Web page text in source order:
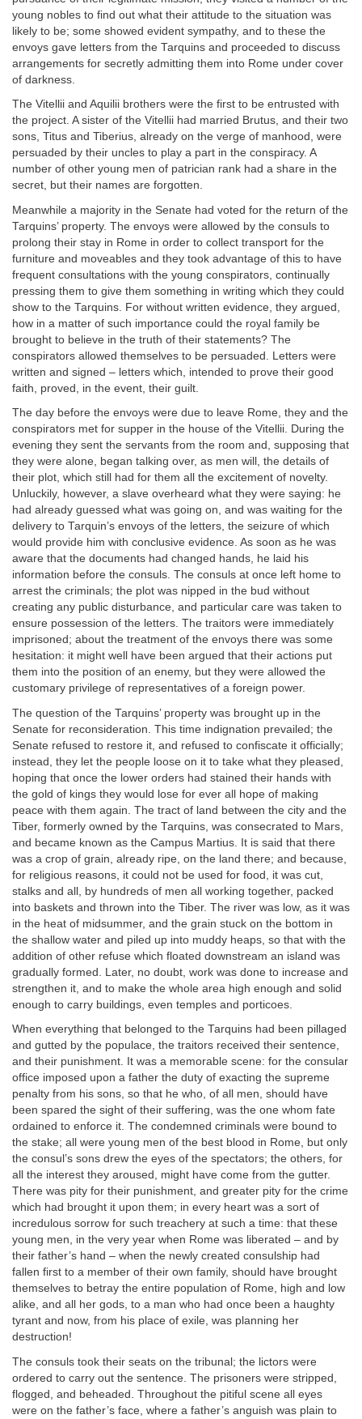
young nobles to find out what their attitude to the situation was
likely to be; some showed evident sympathy, and to these the
envoys gave letters from the Tarquins and proceeded to discuss
arrangements for secretly admitting them into Rome under cover
of darkness.
The Vitellii and Aquilii brothers were the first to be entrusted with
the project. A sister of the Vitellii had married Brutus, and their two
sons, Titus and Tiberius, already on the verge of manhood, were
persuaded by their uncles to play a part in the conspiracy. A
number of other young men of patrician rank had a share in the
secret, but their names are forgotten.
Meanwhile a majority in the Senate had voted for the return of the
Tarquins’ property. The envoys were allowed by the consuls to
prolong their stay in Rome in order to collect transport for the
furniture and moveables and they took advantage of this to have
frequent consultations with the young conspirators, continually
pressing them to give them something in writing which they could
show to the Tarquins. For without written evidence, they argued,
how in a matter of such importance could the royal family be
brought to believe in the truth of their statements? The
conspirators allowed themselves to be persuaded. Letters were
written and signed – letters which, intended to prove their good
faith, proved, in the event, their guilt.
The day before the envoys were due to leave Rome, they and the
conspirators met for supper in the house of the Vitellii. During the
evening they sent the servants from the room and, supposing that
they were alone, began talking over, as men will, the details of
their plot, which still had for them all the excitement of novelty.
Unluckily, however, a slave overheard what they were saying: he
had already guessed what was going on, and was waiting for the
delivery to Tarquin’s envoys of the letters, the seizure of which
would provide him with conclusive evidence. As soon as he was
aware that the documents had changed hands, he laid his
information before the consuls. The consuls at once left home to
arrest the criminals; the plot was nipped in the bud without
creating any public disturbance, and particular care was taken to
ensure possession of the letters. The traitors were immediately
imprisoned; about the treatment of the envoys there was some
hesitation: it might well have been argued that their actions put
them into the position of an enemy, but they were allowed the
customary privilege of representatives of a foreign power.
The question of the Tarquins’ property was brought up in the
Senate for reconsideration. This time indignation prevailed; the
Senate refused to restore it, and refused to confiscate it officially;
instead, they let the people loose on it to take what they pleased,
hoping that once the lower orders had stained their hands with
the gold of kings they would lose for ever all hope of making
peace with them again. The tract of land between the city and the
Tiber, formerly owned by the Tarquins, was consecrated to Mars,
and became known as the Campus Martius. It is said that there
was a crop of grain, already ripe, on the land there; and because,
for religious reasons, it could not be used for food, it was cut,
stalks and all, by hundreds of men all working together, packed
into baskets and thrown into the Tiber. The river was low, as it was
in the heat of midsummer, and the grain stuck on the bottom in
the shallow water and piled up into muddy heaps, so that with the
addition of other refuse which floated downstream an island was
gradually formed. Later, no doubt, work was done to increase and
strengthen it, and to make the whole area high enough and solid
enough to carry buildings, even temples and porticoes.
When everything that belonged to the Tarquins had been pillaged
and gutted by the populace, the traitors received their sentence,
and their punishment. It was a memorable scene: for the consular
office imposed upon a father the duty of exacting the supreme
penalty from his sons, so that he who, of all men, should have
been spared the sight of their suffering, was the one whom fate
ordained to enforce it. The condemned criminals were bound to
the stake; all were young men of the best blood in Rome, but only
the consul’s sons drew the eyes of the spectators; the others, for
all the interest they aroused, might have come from the gutter.
There was pity for their punishment, and greater pity for the crime
which had brought it upon them; in every heart was a sort of
incredulous sorrow for such treachery at such a time: that these
young men, in the very year when Rome was liberated – and by
their father’s hand – when the newly created consulship had
fallen first to a member of their own family, should have brought
themselves to betray the entire population of Rome, high and low
alike, and all her gods, to a man who had once been a haughty
tyrant and now, from his place of exile, was planning her
destruction!
The consuls took their seats on the tribunal; the lictors were
ordered to carry out the sentence. The prisoners were stripped,
flogged, and beheaded. Throughout the pitiful scene all eyes
were on the father’s face, where a father’s anguish was plain to